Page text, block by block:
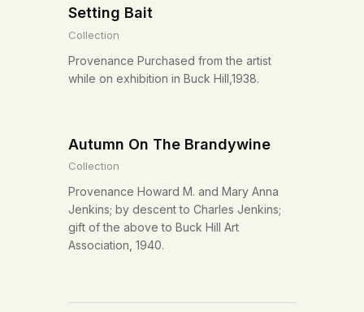
Setting Bait
Collection
Provenance Purchased from the artist
while on exhibition in Buck Hill,1938.
Autumn On The Brandywine
Collection
Provenance Howard M. and Mary Anna
Jenkins; by descent to Charles Jenkins;
gift of the above to Buck Hill Art
Association, 1940.